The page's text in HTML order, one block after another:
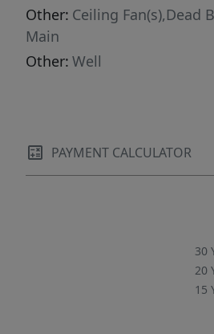
Other: Ceiling Fan(s),Dead
Main
Other: Well
PAYMENT CALCULATOR
30
20
15